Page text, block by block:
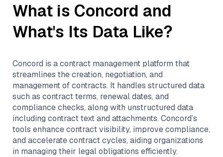
What is Concord and
What's Its Data Like?
Concord is a contract management platform that
streamlines the creation, negotiation, and
management of contracts. It handles structured data
such as contract terms, renewal dates, and
compliance checks, along with unstructured data
including contract text and attachments. Concord’s
tools enhance contract visibility, improve compliance,
and accelerate contract cycles, aiding organizations
in managing their legal obligations efficiently.